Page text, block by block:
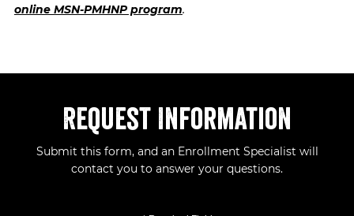
online MSN-PMHNP program.
Request Information
Submit this form, and an Enrollment Specialist will
contact you to answer your questions.